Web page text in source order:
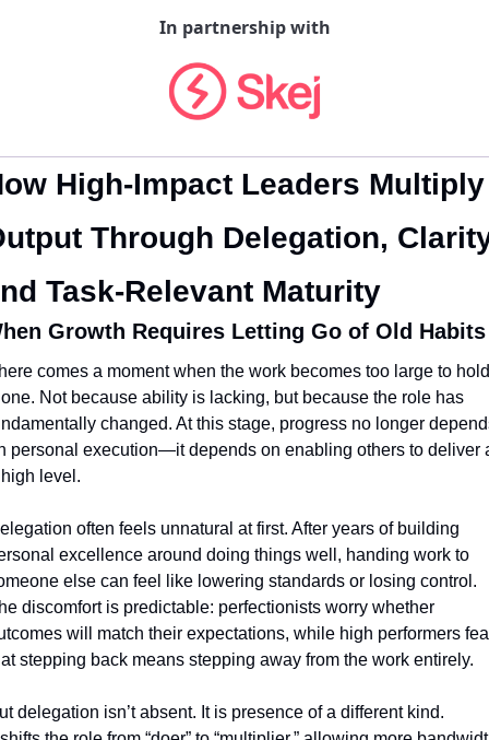
In partnership with
High-Impact Leaders Multiply
Through Delegation,
Task-Relevant Maturity
Growth Requires Letting Go of Old Habits
comes a moment when the work becomes too large to hold
Not because ability is lacking, but because the role has
changed. At this stage, progress no longer
personal execution—it depends on enabling others to deliver
level.
often feels unnatural at first. After years of building
excellence around doing things well, handing work to
else can feel like lowering standards or losing control.
discomfort is predictable: perfectionists worry whether
will match their expectations, while high performers
stepping back means stepping away from the work entirely.
delegation isn’t absent. It is presence of a different kind.